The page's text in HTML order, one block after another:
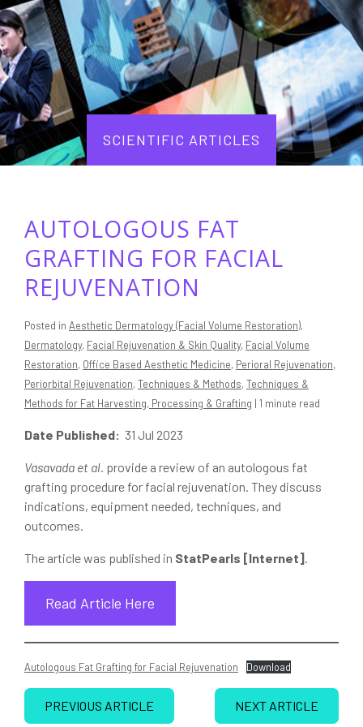
SCIENTIFIC ARTICLES
AUTOLOGOUS FAT
GRAFTING FOR FACIAL
REJUVENATION
Posted in Aesthetic Dermatology (Facial Volume Restoration),
Dermatology, Facial Rejuvenation & Skin Quality, Facial Volume
Restoration, Office Based Aesthetic Medicine, Perioral Rejuvenation,
Periorbital Rejuvenation, Techniques & Methods, Techniques &
Methods for Fat Harvesting, Processing & Grafting | 1 minute read
Date Published: 31 Jul 2023
Vasavada et al. provide a review of an autologous fat
grafting procedure for facial rejuvenation. They discuss
indications, equipment needed, techniques, and
outcomes.
The article was published in StatPearls [Internet]
Read Article Here
Autologous Fat Grafting for Facial Rejuvenation Download
PREVIOUS ARTICLE NEXT ARTICLE